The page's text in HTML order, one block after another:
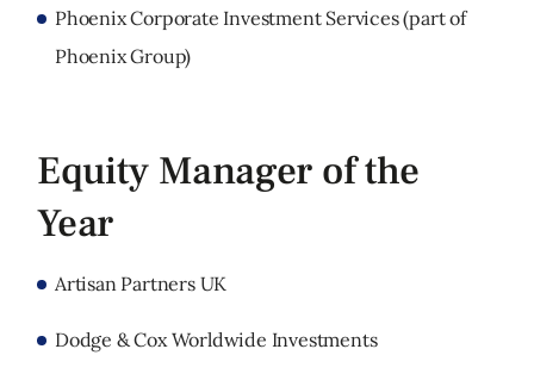
Phoenix Corporate Investment Services (part of
Phoenix Group)
Equity Manager of the
Year
Artisan Partners UK
Dodge & Cox Worldwide Investments